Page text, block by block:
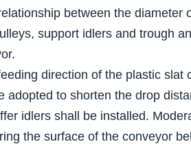
between the diameter
support idlers and trough
direction of the plastic
adopted to shorten the drop
idlers shall be installed.
the surface of the conveyor